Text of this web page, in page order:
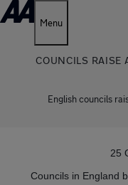
Menu
COUNCILS RAISE
English councils
25
Councils in England